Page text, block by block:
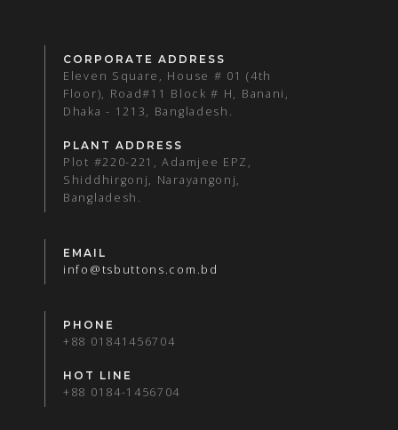
CORPORATE ADDRESS
Eleven Square, House # 01 (4th
Floor), Road#11 Block # H, Banani,
Dhaka - 1213, Bangladesh.
PLANT ADDRESS
Plot #220-221, Adamjee EPZ,
Shiddhirgonj, Narayangonj,
Bangladesh.
EMAIL
info@tsbuttons.com.bd
PHONE
+88 01841456704
HOT LINE
+88 0184-1456704